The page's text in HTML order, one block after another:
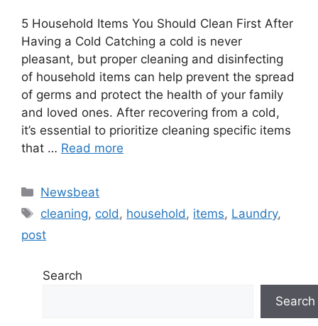
5⁤ Household ⁤Items You Should Clean First After
Having a ‍Cold Catching a cold is ‍never‌
pleasant, but ⁤proper⁤ cleaning and disinfecting
of household⁣ items can‍ help prevent the spread
​of⁣ ⁣germs and‍ protect the health⁢ of your family
and loved ones. After recovering from a ⁣cold,⁤ ​
it’s essential to prioritize⁤ ​cleaning specific items
that … Read more
Categories
Newsbeat
Tags
cleaning, cold, household, items, Laundry,
post
Search
Search